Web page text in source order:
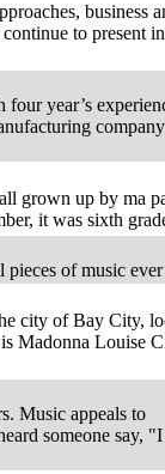
business
to present
year’s
grown up by ma
it was sixth
pieces of music ever
city of Bay City,
Madonna Louise
Music appeals to
someone say, "I